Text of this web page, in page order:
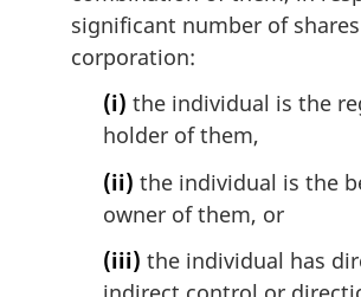
significant number of
corporation:
(i) the individual is the
holder of them,
(ii) the individual is the
owner of them, or
(iii) the individual has